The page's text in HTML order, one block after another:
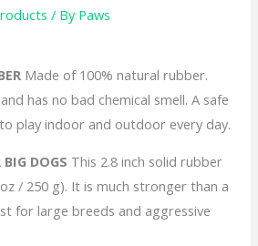
/ By Paws
Made of 100% natural rubber.
has no bad chemical smell. A safe
play indoor and outdoor every day.
DOGS This 2.8 inch solid rubber
/ 250 g). It is much stronger than a
for large breeds and aggressive